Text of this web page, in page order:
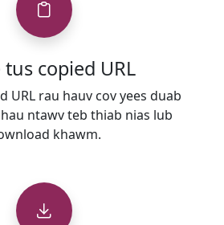
tus copied URL
URL rau hauv cov yees duab
ntawv teb thiab nias lub
khawm.